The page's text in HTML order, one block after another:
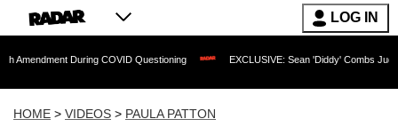
LOG IN
During COVID Questioning EXCLUSIVE: Sean 'Diddy' Combs Judge Rejects
HOME > VIDEOS > PAULA PATTON